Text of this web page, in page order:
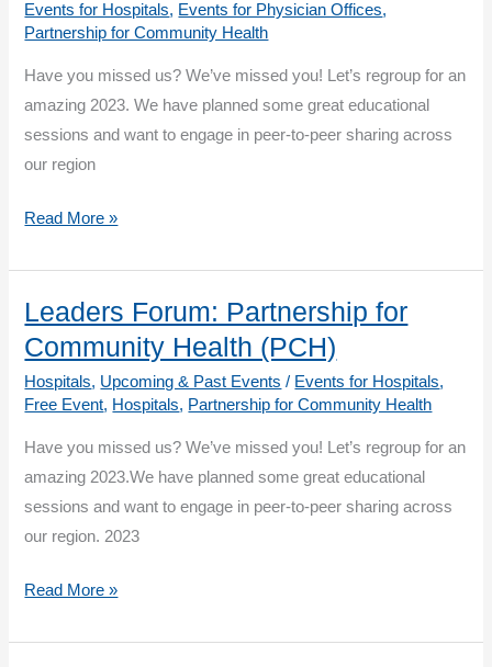
Supporting
Staff
Wellness
Session
2
Events for Hospitals, Events for Physician Offices,
Partnership for Community Health
Have you missed us? We’ve missed you! Let’s regroup for an
amazing 2023. We have planned some great educational
sessions and want to engage in peer-to-peer sharing across
our region
Leaders
Partnership
for
Community
Health
–
Supporting
Staff
Wellness
Session
Read More »
Leaders Forum: Partnership for
Community Health (PCH)
Hospitals, Upcoming & Past Events / Events for Hospitals,
Free Event, Hospitals, Partnership for Community Health
Have you missed us? We’ve missed you! Let’s regroup for an
amazing 2023.We have planned some great educational
sessions and want to engage in peer-to-peer sharing across
our region. 2023
Leaders
Partnership
Read More »